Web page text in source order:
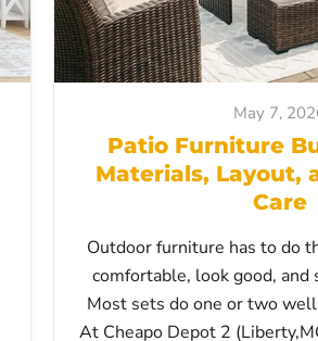
May 7,
Patio Furniture
Materials, Layout,
Care
Outdoor furniture has to do
comfortable, look good, and
Most sets do one or two
At Cheapo Depot 2